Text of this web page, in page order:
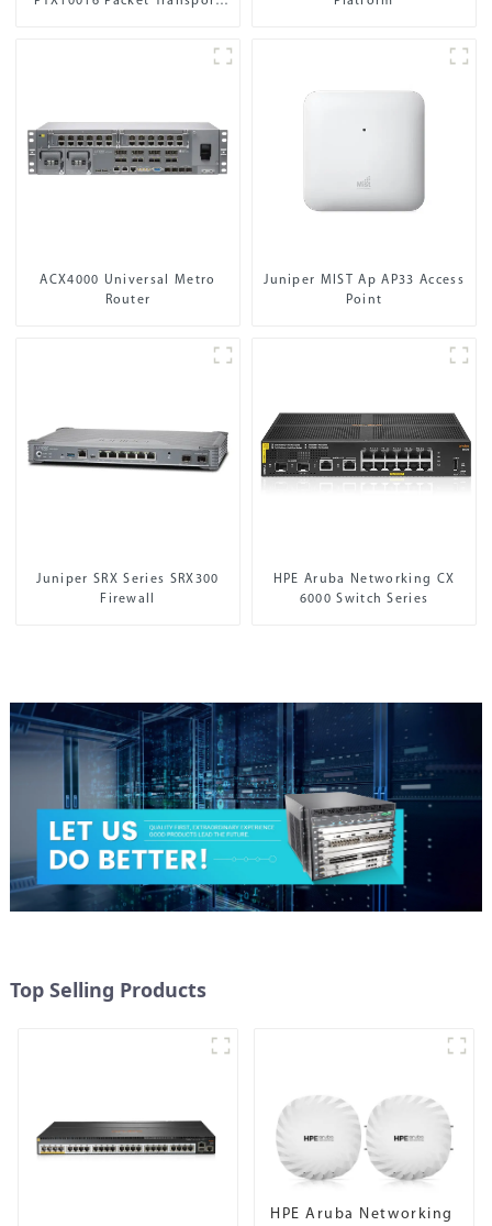
ACX4000 Universal Metro
Router
Juniper MIST Ap AP33 Access
Point
Juniper SRX Series SRX300
Firewall
HPE Aruba Networking CX
6000 Switch Series
Top Selling Products
HPE Aruba Networking